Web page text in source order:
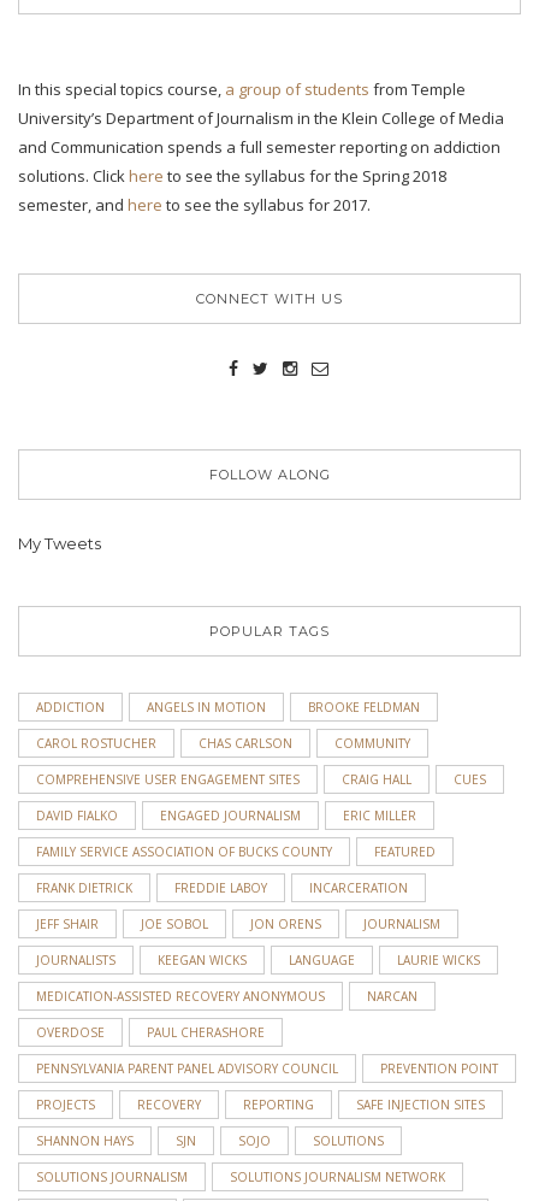
In this special topics course, a group of students from Temple
University’s Department of Journalism in the Klein College of Media
and Communication spends a full semester reporting on addiction
solutions. Clickhere to see the syllabus for the Spring 2018
semester, and here to see the syllabus for 2017.
CONNECT WITH US
FOLLOW ALONG
My Tweets
POPULAR TAGS
ADDICTION ANGELS IN MOTION BROOKE FELDMAN
CAROL ROSTUCHER CHAS CARLSON COMMUNITY
COMPREHENSIVE USER ENGAGEMENT SITES CRAIG HALL CUES
DAVID FIALKO ENGAGED JOURNALISM ERIC MILLER
FAMILY SERVICE ASSOCIATION OF BUCKS COUNTY FEATURED
FRANK DIETRICK FREDDIE LABOY INCARCERATION
JEFF SHAIR JOE SOBOL JON ORENS JOURNALISM
JOURNALISTS KEEGAN WICKS LANGUAGE LAURIE WICKS
MEDICATION-ASSISTED RECOVERY ANONYMOUS NARCAN
OVERDOSE PAUL CHERASHORE
PENNSYLVANIA PARENT PANEL ADVISORY COUNCIL PREVENTION POINT
PROJECTS RECOVERY REPORTING SAFE INJECTION SITES
SHANNON HAYS SJN SOJO SOLUTIONS
SOLUTIONS JOURNALISM SOLUTIONS JOURNALISM NETWORK